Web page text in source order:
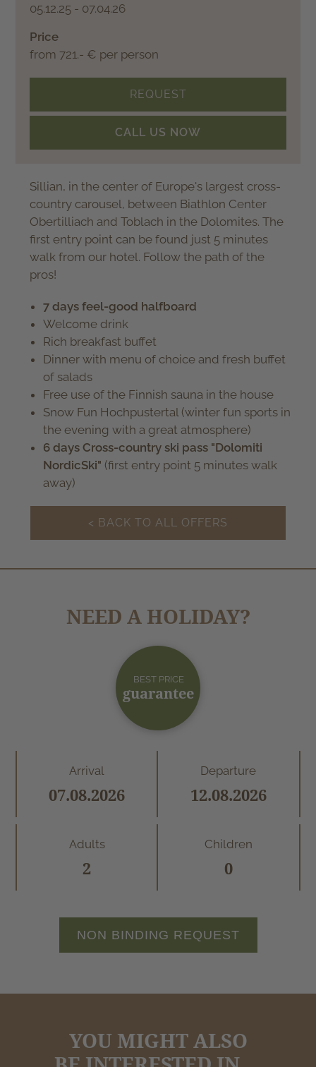
05.12.25 - 07.04.26
Price
from 721.- € per person
REQUEST
CALL US NOW
Sillian, in the center of Europe's largest cross-
country carousel, between Biathlon Center
Obertilliach and Toblach in the Dolomites. The
first entry point can be found just 5 minutes
walk from our hotel. Follow the path of the
pros!
7 days feel-good halfboard
Welcome drink
Rich breakfast buffet
Dinner with menu of choice and fresh buffet
of salads
Free use of the Finnish sauna in the house
Snow Fun Hochpustertal (winter fun sports in
the evening with a great atmosphere)
6 days Cross-country ski pass "Dolomiti
NordicSki" (first entry point 5 minutes walk
away)
< BACK TO ALL OFFERS
NEED A HOLIDAY?
BEST PRICE
guarantee
Arrival Departure
Adults Children
NON BINDING REQUEST
YOU MIGHT ALSO